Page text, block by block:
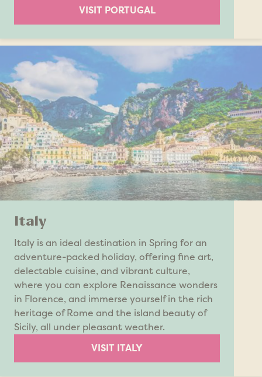
VISIT PORTUGAL
Italy
Italy is an ideal destination in Spring for an
adventure-packed holiday, offering fine art,
delectable cuisine, and vibrant culture,
where you can explore Renaissance wonders
in Florence, and immerse yourself in the rich
heritage of Rome and the island beauty of
Sicily, all under pleasant weather.
VISIT ITALY